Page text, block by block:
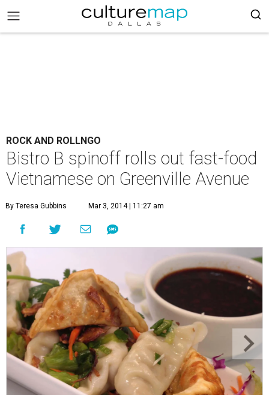
ROCK AND ROLLNGO
Bistro B spinoff rolls out fast-food
Vietnamese on Greenville Avenue
By Teresa Gubbins Mar 3, 2014 | 11:27 am